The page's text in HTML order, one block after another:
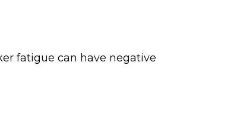
fatigue can have negative